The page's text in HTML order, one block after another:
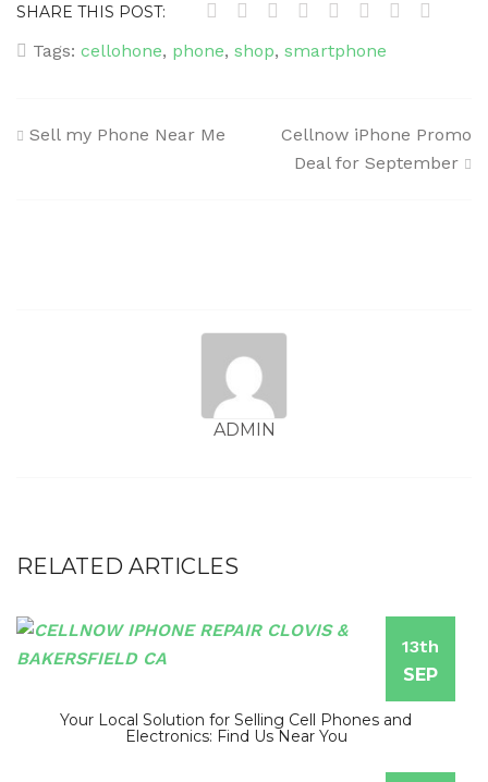
SHARE THIS POST:
Tags: cellohone, phone, shop, smartphone
Post
Sell my Phone Near Me
Cellnow iPhone Promo
Deal for September
ADMIN
RELATED ARTICLES
13th
SEP
Your Local Solution for Selling Cell Phones and
Electronics: Find Us Near You